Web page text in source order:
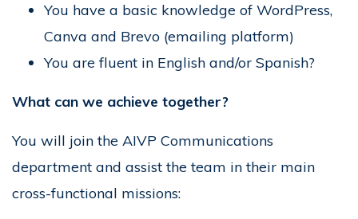
You have a basic knowledge of WordPress,
Canva and Brevo (emailing platform)
You are fluent in English and/or Spanish?
What can we achieve together?
You will join the AIVP Communications
department and assist the team in their main
cross-functional missions: